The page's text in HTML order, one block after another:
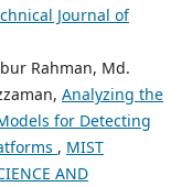
Journal of
Rahman, Md.
Analyzing the
for Detecting
, MIST
AND